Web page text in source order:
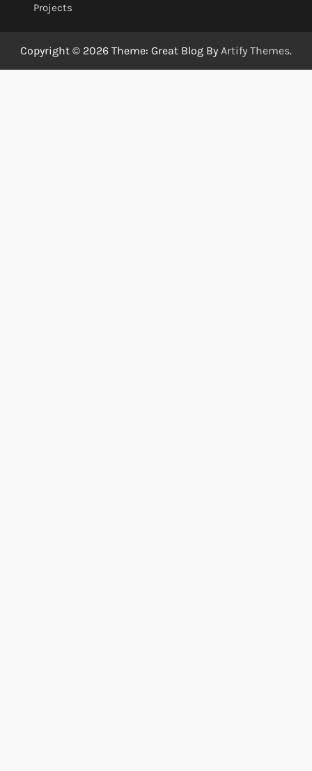
Projects
Copyright © 2026 Theme: Great Blog By Artify Themes.